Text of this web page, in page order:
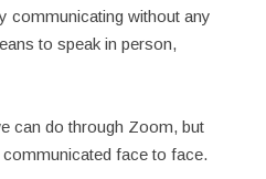
communicating without any
to speak in person,
can do through Zoom, but
face to face.